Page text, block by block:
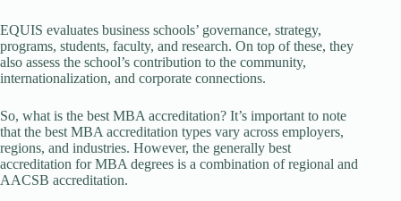
EQUIS evaluates business schools’ governance, strategy,
programs, students, faculty, and research. On top of these, they
also assess the school’s contribution to the community,
internationalization, and corporate connections.
So, what is the best MBA accreditation? It’s important to note
that the best MBA accreditation types vary across employers,
regions, and industries. However, the generally best
accreditation for MBA degrees is a combination of regional and
AACSB accreditation.